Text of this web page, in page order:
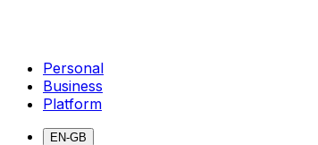
Personal
Business
Platform
EN-GB